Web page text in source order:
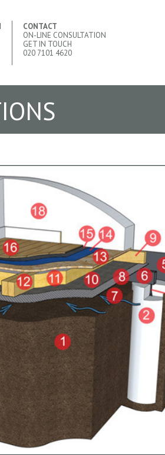
CONTACT
ON-LINE CONSULTATION
GET IN TOUCH
020 7101 4620